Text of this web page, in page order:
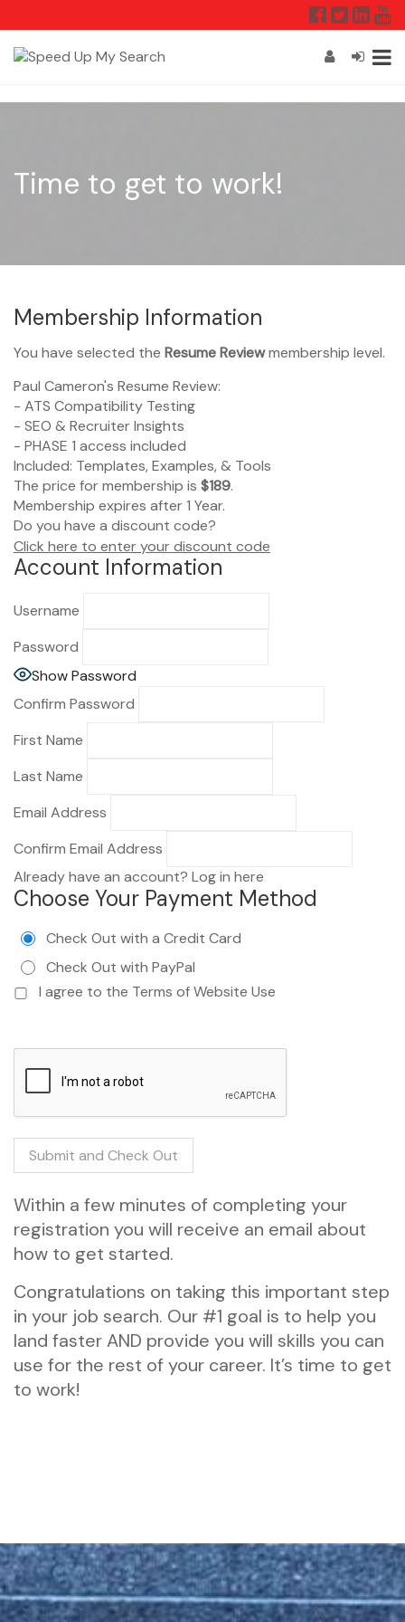
Time to get to work!
Membership Information
You have selected the Resume Reviewmembership level.
Paul Cameron's Resume Review:
- ATS Compatibility Testing
- SEO & Recruiter Insights
- PHASE 1 access included
Included: Templates, Examples, & Tools
The price for membership is $189.
Membership expires after 1 Year.
Do you have a discount code?
Click here to enter your discount code
Account Information
Username
Password
Show Password
Confirm Password
First Name
Last Name
Email Address
Confirm Email Address
Already have an account? Log in here
Choose Your Payment Method
Check Out with a Credit Card
Check Out with PayPal
I agree to the Terms of Website Use
Within a few minutes of completing your
registration you will receive an email about
how to get started.
Congratulations on taking this important step
in your job search. Our #1 goal is to help you
land faster AND provide you will skills you can
use for the rest of your career. It’s time to get
to work!